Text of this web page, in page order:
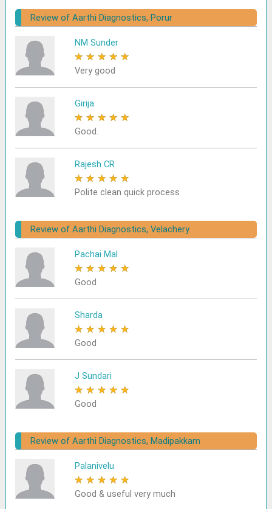
Review of Aarthi Diagnostics, Porur
NM Sunder
★ ★ ★ ★ ★
Very good
Girija
★ ★ ★ ★ ★
Good.
Rajesh CR
★ ★ ★ ★ ★
Polite clean quick process
Review of Aarthi Diagnostics, Velachery
Pachai Mal
★ ★ ★ ★ ★
Good
Sharda
★ ★ ★ ★ ★
Good
J Sundari
★ ★ ★ ★ ★
Good
Review of Aarthi Diagnostics, Madipakkam
Palanivelu
★ ★ ★ ★ ★
Good & useful very much